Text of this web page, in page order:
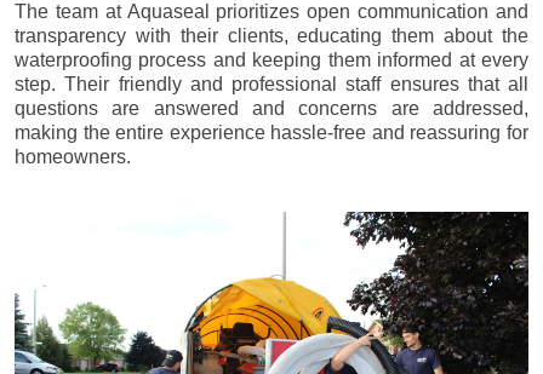
The team at Aquaseal prioritizes open communication and
transparency with their clients, educating them about the
waterproofing process and keeping them informed at every
step. Their friendly and professional staff ensures that all
questions are answered and concerns are addressed,
making the entire experience hassle-free and reassuring for
homeowners.